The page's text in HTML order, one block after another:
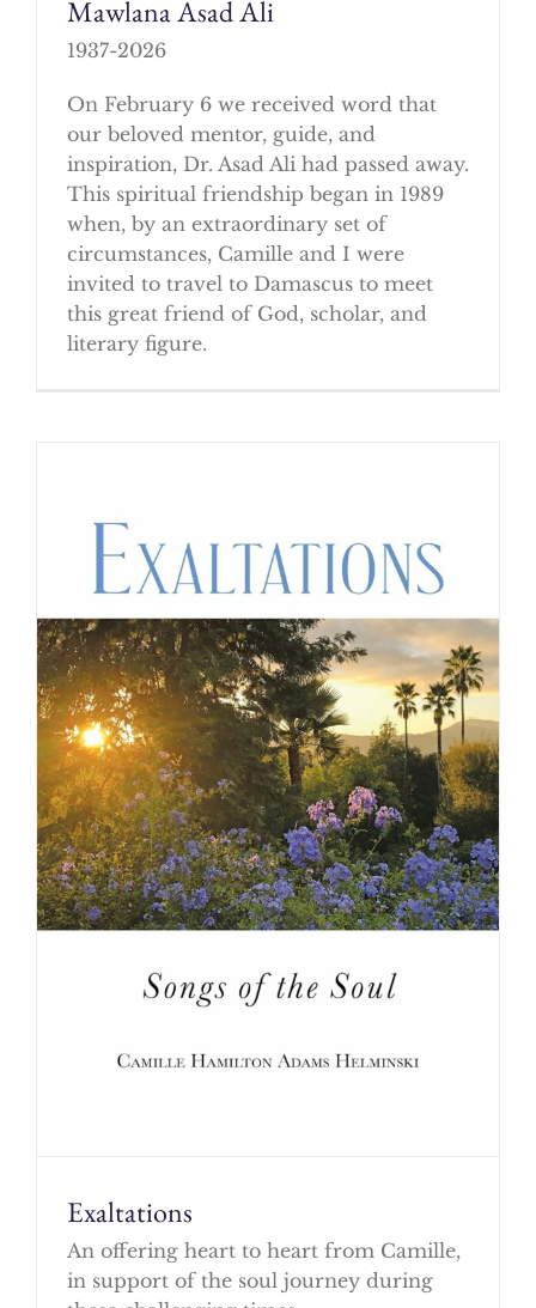
Mawlana Asad Ali
1937-2026
On February 6 we received word that
our beloved mentor, guide, and
inspiration, Dr. Asad Ali had passed away.
This spiritual friendship began in 1989
when, by an extraordinary set of
circumstances, Camille and I were
invited to travel to Damascus to meet
this great friend of God, scholar, and
literary figure.
Exaltations
An offering heart to heart from Camille,
in support of the soul journey during